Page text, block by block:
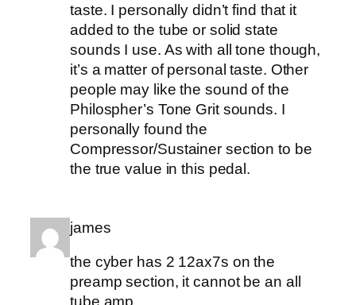
taste. I personally didn’t find that it
added to the tube or solid state
sounds I use. As with all tone though,
it’s a matter of personal taste. Other
people may like the sound of the
Philospher’s Tone Grit sounds. I
personally found the
Compressor/Sustainer section to be
the true value in this pedal.
james
the cyber has 2 12ax7s on the
preamp section, it cannot be an all